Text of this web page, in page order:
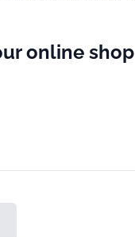
online shop